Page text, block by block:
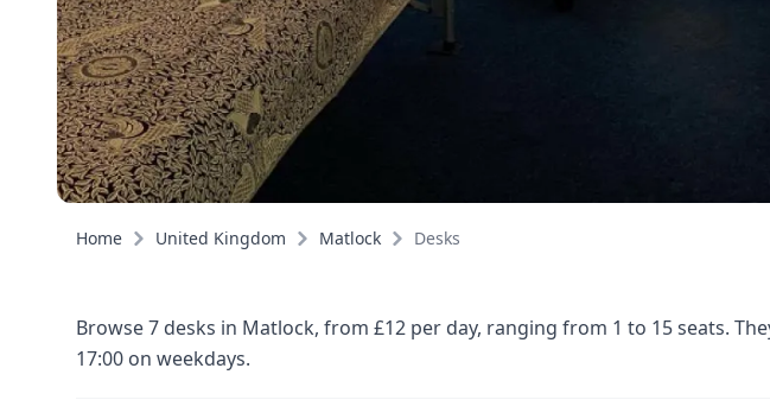
Home United Kingdom Matlock Desks
Browse 7 desks in Matlock, from £12 per day, ranging from 1 to 15 seats.
17:00 on weekdays.